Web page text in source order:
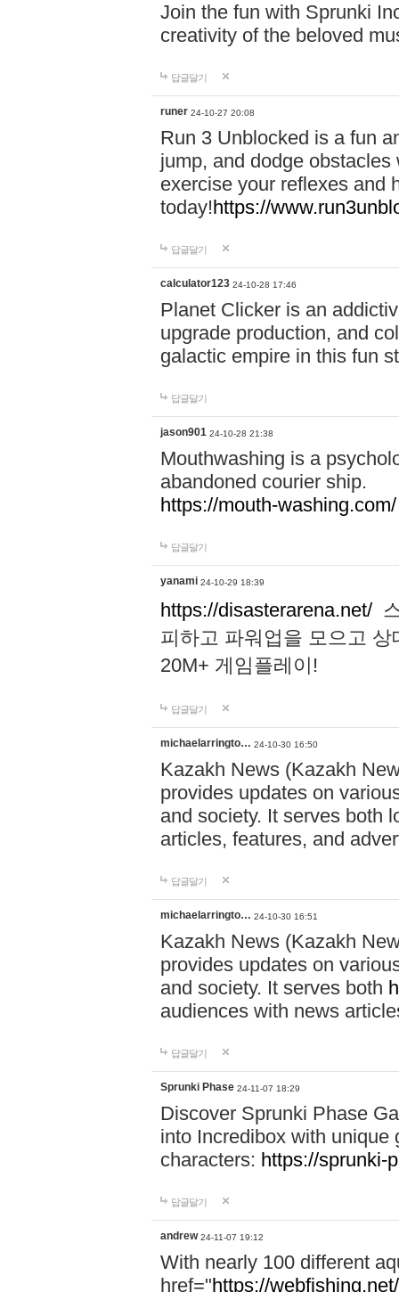
Join the fun with Sprunki
creativity of the beloved
답글달기
runer 24-10-27 20:08
Run 3 Unblocked is a fun
jump, and dodge
exercise your reflexes and
today!https://
답글달기
calculator123 24-10-28 17:46
Planet Clicker is an
upgrade production, and
galactic empire in this fun
답글달기
jason901 24-10-28 21:38
Mouthwashing is a
abandoned courier ship.
https://mouth-washing.com/
답글달기
yanami 24-10-29 18:39
https://disasterarena.net/
피하고 파워업을 모으고
20M+ 게임플레이!
답글달기
michaelarringto… 24-10-30 16:50
Kazakh News (Kazakh
provides updates on
and society. It serves both
articles, features, and
답글달기
michaelarringto… 24-10-30 16:51
Kazakh News (Kazakh
provides updates on
and society. It serves both
audiences with news
답글달기
Sprunki Phase 24-11-07 18:29
Discover Sprunki Phase
into Incredibox with unique
characters: https://sprunki-
답글달기
andrew 24-11-07 19:12
With nearly 100 different
href="https://